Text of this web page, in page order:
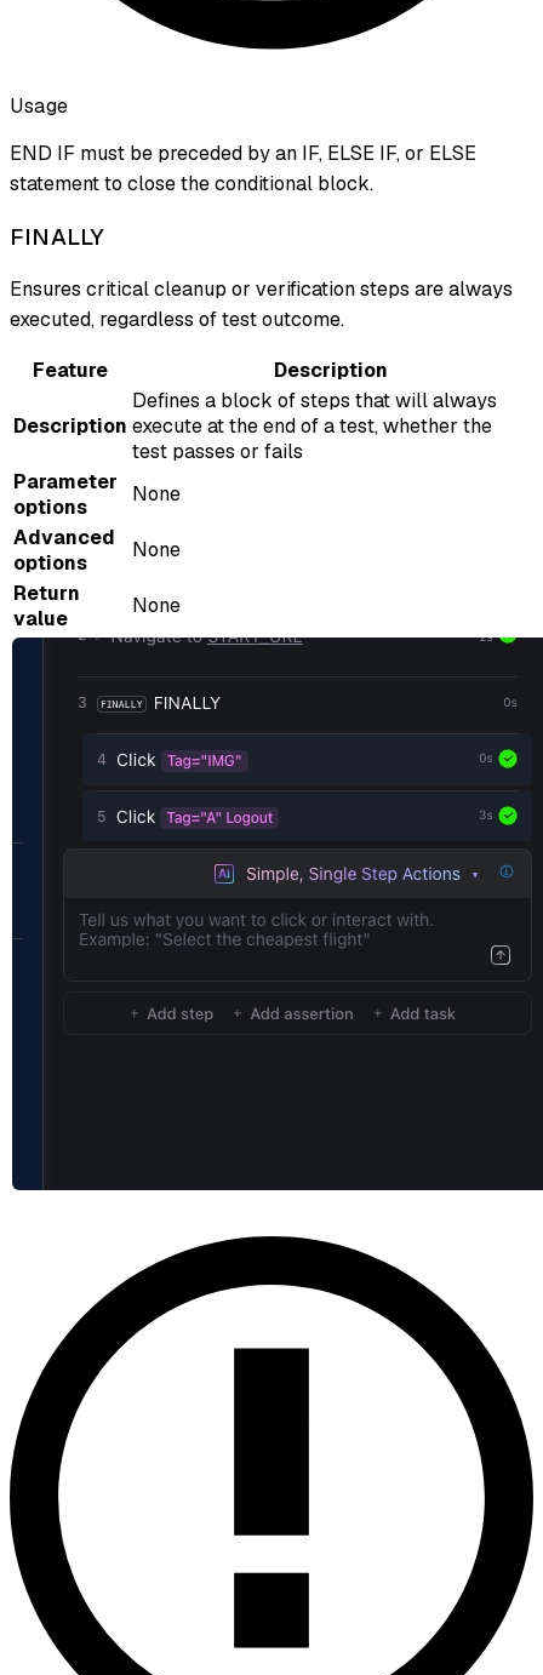
Usage
END IF must be preceded by an IF, ELSE IF, or ELSE
statement to close the conditional block.
FINALLY
Ensures critical cleanup or verification steps are always
executed, regardless of test outcome.
Feature
Description
Description
Defines a block of steps that will always
execute at the end of a test, whether the
test passes or fails
Parameter
options
None
Advanced
options
None
Return
value
None